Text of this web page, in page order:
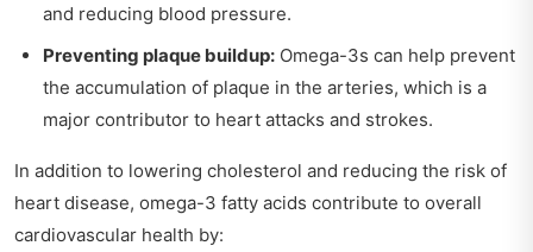
and reducing blood pressure.
Preventing plaque buildup: Omega-3s can help prevent
the accumulation of plaque in the arteries, which is a
major contributor to heart attacks and strokes.
In addition to lowering cholesterol and reducing the risk of
heart disease, omega-3 fatty acids contribute to overall
cardiovascular health by: